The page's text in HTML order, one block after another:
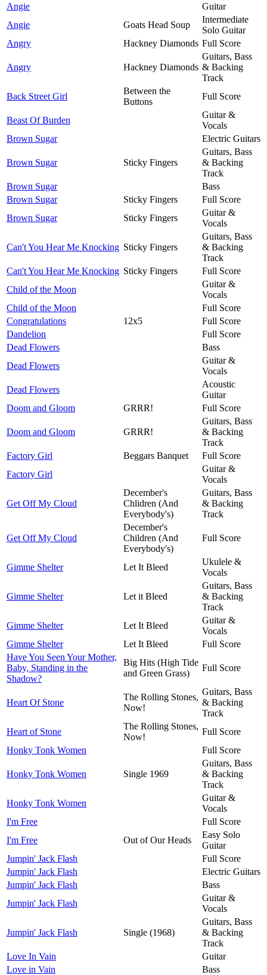
Angie
Guitar
Angie
Goats Head Soup
Intermediate
Solo Guitar
Angry
Hackney Diamonds Full Score
Angry Hackney Diamonds
Guitars, Bass
& Backing
Track
Back Street Girl
Between the
Buttons
Full Score
Beast Of Burden
Guitar &
Vocals
Brown Sugar
Electric Guitars
Brown Sugar Sticky Fingers
Guitars, Bass
& Backing
Track
Brown Sugar
Bass
Brown Sugar
Sticky Fingers
Full Score
Brown Sugar
Sticky Fingers
Guitar &
Vocals
Can't You Hear Me Knocking Sticky Fingers
Guitars, Bass
& Backing
Track
Can't You Hear Me Knocking Sticky Fingers
Full Score
Child of the Moon
Guitar &
Vocals
Child of the Moon
Full Score
Congratulations
12x5
Full Score
Dandelion
Full Score
Dead Flowers
Bass
Dead Flowers
Guitar &
Vocals
Dead Flowers
Acoustic
Guitar
Doom and Gloom
GRRR! Full Score
Doom and Gloom GRRR!
Guitars, Bass
& Backing
Track
Factory Girl
Beggars Banquet
Full Score
Factory Girl
Guitar &
Vocals
Get Off My Cloud
December's
Chlidren (And
Everybody's)
Guitars, Bass
& Backing
Track
Get Off My Cloud
December's
Children (And
Everybody's)
Full Score
Gimme Shelter Let It Bleed
Ukulele &
Vocals
Gimme Shelter Let it Bleed
Guitars, Bass
& Backing
Track
Gimme Shelter
Let It Bleed
Guitar &
Vocals
Gimme Shelter
Let It Bleed
Full Score
Have You Seen Your Mother,
Baby, Standing in the
Shadow?
Big Hits (High Tide
and Green Grass)
Full Score
Heart Of Stone
The Rolling Stones,
Now!
Guitars, Bass
& Backing
Track
Heart of Stone
The Rolling Stones,
Now!
Full Score
Honky Tonk Women
Full Score
Honky Tonk Women Single 1969
Guitars, Bass
& Backing
Track
Honky Tonk Women
Guitar &
Vocals
I'm Free
Full Score
I'm Free
Out of Our Heads
Easy Solo
Guitar
Jumpin' Jack Flash
Full Score
Jumpin' Jack Flash
Electric Guitars
Jumpin' Jack Flash
Bass
Jumpin' Jack Flash
Guitar &
Vocals
Jumpin' Jack Flash Single (1968)
Guitars, Bass
& Backing
Track
Love In Vain
Guitar
Love in Vain
Bass